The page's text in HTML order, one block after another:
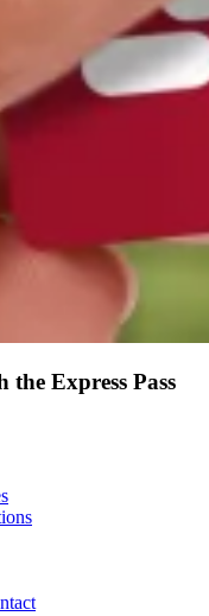
the Express Pass